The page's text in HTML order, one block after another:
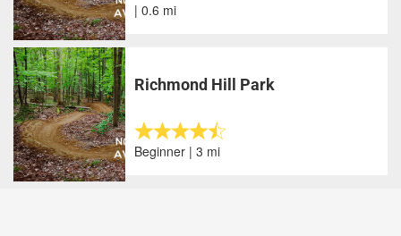
| 0.6 mi
Richmond Hill Park
Beginner | 3 mi